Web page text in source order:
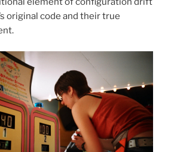
original code and their true